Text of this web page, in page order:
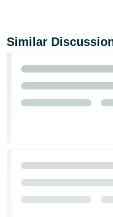
Similar